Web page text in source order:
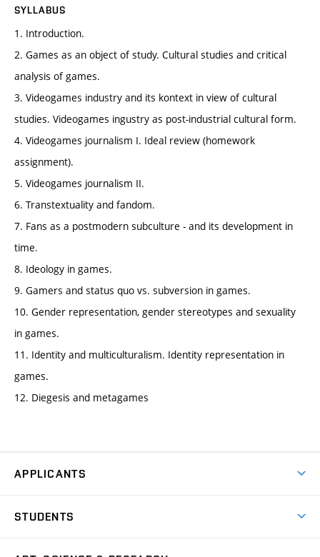
SYLLABUS
1. Introduction.
2. Games as an object of study. Cultural studies and critical
analysis of games.
3. Videogames industry and its kontext in view of cultural
studies. Videogames ingustry as post-industrial cultural form.
4. Videogames journalism I. Ideal review (homework
assignment).
5. Videogames journalism II.
6. Transtextuality and fandom.
7. Fans as a postmodern subculture - and its development in
time.
8. Ideology in games.
9. Gamers and status quo vs. subversion in games.
10. Gender representation, gender stereotypes and sexuality
in games.
11. Identity and multiculturalism. Identity representation in
games.
12. Diegesis and metagames
APPLICANTS
Master’s Studies in English
STUDENTS